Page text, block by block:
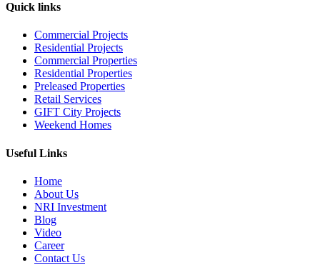
Quick links
Commercial Projects
Residential Projects
Commercial Properties
Residential Properties
Preleased Properties
Retail Services
GIFT City Projects
Weekend Homes
Useful Links
Home
About Us
NRI Investment
Blog
Video
Career
Contact Us